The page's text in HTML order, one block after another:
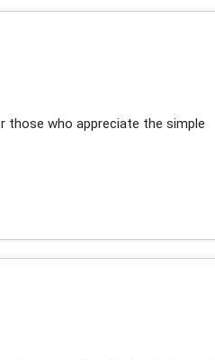
those who appreciate the simple